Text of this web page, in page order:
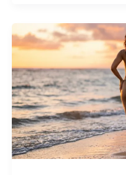
Natural
BBL
Precision
Fat
Transfer
&
360
Liposuction